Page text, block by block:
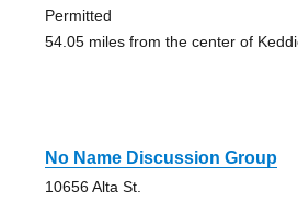
Permitted
54.05 miles from the center of
No Name Discussion Group
10656 Alta St.